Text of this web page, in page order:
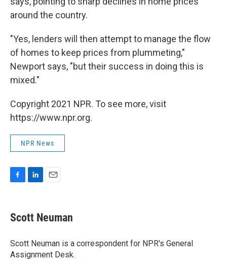
around the country.
"Yes, lenders will then attempt to manage the flow
of homes to keep prices from plummeting,"
Newport says, "but their success in doing this is
mixed."
Copyright 2021 NPR. To see more, visit
https://www.npr.org.
NPR News
e
b
o
k
k
e
I
n
i
l
Scott Neuman
Scott Neuman is a correspondent for NPR's General
Assignment Desk.